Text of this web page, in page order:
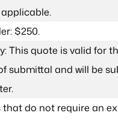
$250.
This quote is valid for
submittal and will be
that do not require an